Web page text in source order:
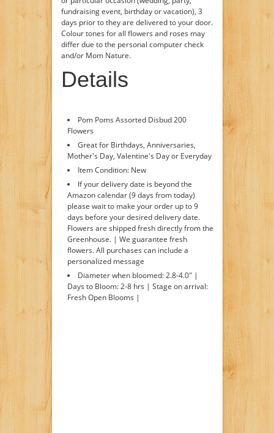
fundraising event, birthday or vacation), 3
days prior to they are delivered to your door.
Colour tones for all flowers and roses may
differ due to the personal computer check
and/or Mom Nature.
Details
Pom Poms Assorted Disbud 200
Flowers
Great for Birthdays, Anniversaries,
Mother's Day, Valentine's Day or Everyday
Item Condition: New
If your delivery date is beyond the
Amazon calendar (9 days from today)
please wait to make your order up to 9
days before your desired delivery date.
Flowers are shipped fresh directly from the
Greenhouse. | We guarantee fresh
flowers. All purchases can include a
personalized message
Diameter when bloomed: 2.8-4.0" |
Days to Bloom: 2-8 hrs | Stage on arrival:
Fresh Open Blooms |